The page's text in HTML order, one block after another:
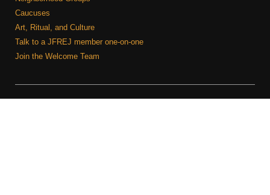
Caucuses
Art, Ritual, and Culture
Talk to a JFREJ member one-on-one
Join the Welcome Team